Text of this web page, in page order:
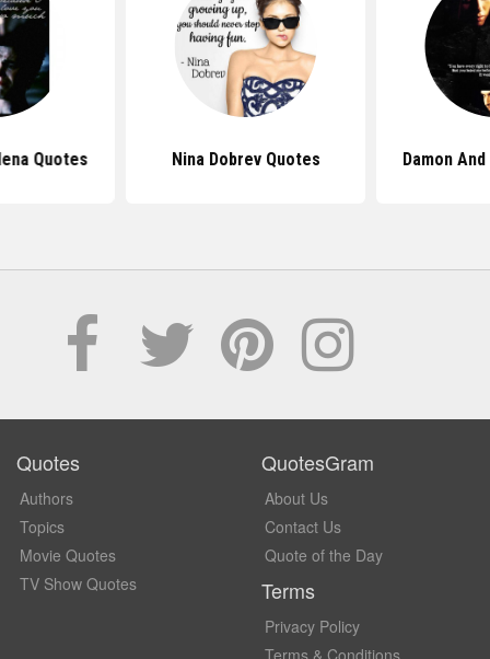
Quotes Nina Dobrev Quotes Damon
Quotes
Authors
Topics
Movie Quotes
TV Show Quotes
QuotesGram
About Us
Contact Us
Quote of the Day
Terms
Privacy Policy